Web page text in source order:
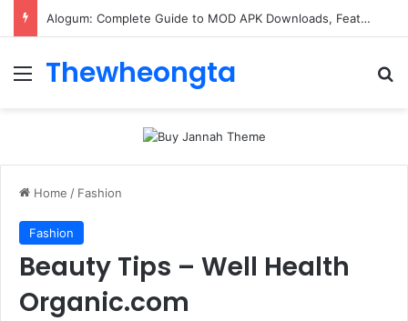
Alogum: Complete Guide to MOD APK Downloads, Features, and Risks
Menu
Thewheongta
Home / Fashion
Fashion
Beauty Tips – Well Health
Organic.com